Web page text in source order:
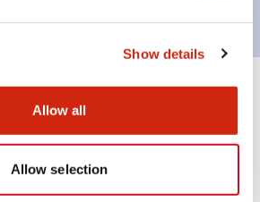
Show details
Allow all
Allow selection